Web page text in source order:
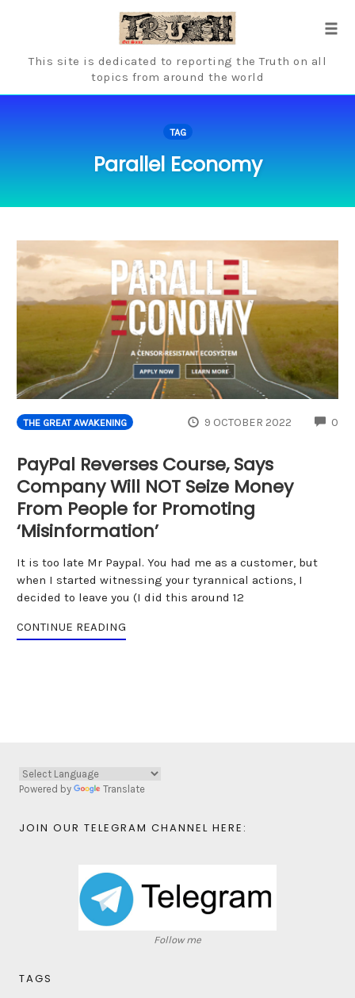
This site is dedicated to reporting the Truth on all
topics from around the world
TAG
Parallel Economy
THE GREAT AWAKENING 9 OCTOBER 2022 0
PayPal Reverses Course, Says
Company Will NOT Seize Money
From People for Promoting
‘Misinformation’
It is too late Mr Paypal. You had me as a customer, but
when I started witnessing your tyrannical actions, I
decided to leave you (I did this around 12
CONTINUE READING
Powered by Translate
JOIN OUR TELEGRAM CHANNEL HERE:
Follow me
TAGS